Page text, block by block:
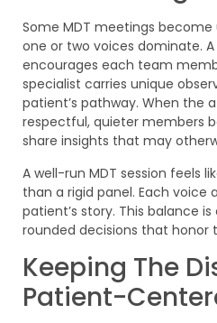
Some MDT meetings
one or two voices dominate.
encourages each team
specialist carries unique
patient’s pathway. When the
respectful, quieter members
share insights that may
A well-run MDT session feels
than a rigid panel. Each voice
patient’s story. This balance
rounded decisions that honor
Keeping The
Patient-